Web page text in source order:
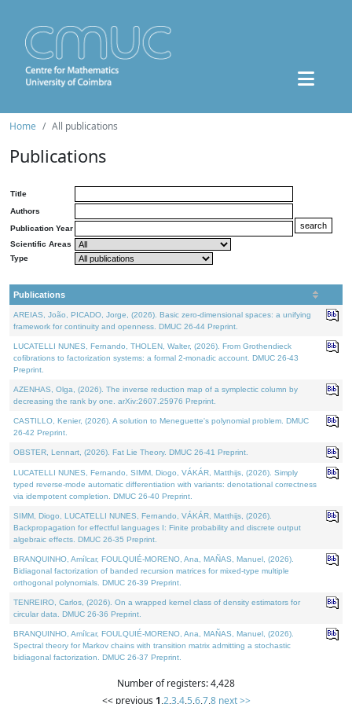
Home All publications
Publications
Title
Authors
Publication Year
Scientific Areas
Type
Publications
AREIAS, João, PICADO, Jorge, (2026). Basic zero-dimensional spaces: a unifying
framework for continuity and openness. DMUC 26-44 Preprint.
LUCATELLI NUNES, Fernando, THOLEN, Walter, (2026). From Grothendieck
cofibrations to factorization systems: a formal 2-monadic account. DMUC 26-43
Preprint.
AZENHAS, Olga, (2026). The inverse reduction map of a symplectic column by
decreasing the rank by one. arXiv:2607.25976 Preprint.
CASTILLO, Kenier, (2026). A solution to Meneguette's polynomial problem. DMUC
26-42 Preprint.
OBSTER, Lennart, (2026). Fat Lie Theory. DMUC 26-41 Preprint.
LUCATELLI NUNES, Fernando, SIMM, Diogo, VÁKÁR, Matthijs, (2026). Simply
typed reverse-mode automatic differentiation with variants: denotational correctness
via idempotent completion. DMUC 26-40 Preprint.
SIMM, Diogo, LUCATELLI NUNES, Fernando, VÁKÁR, Matthijs, (2026).
Backpropagation for effectful languages I: Finite probability and discrete output
algebraic effects. DMUC 26-35 Preprint.
BRANQUINHO, Amílcar, FOULQUIÉ-MORENO, Ana, MAÑAS, Manuel, (2026).
Bidiagonal factorization of banded recursion matrices for mixed-type multiple
orthogonal polynomials. DMUC 26-39 Preprint.
TENREIRO, Carlos, (2026). On a wrapped kernel class of density estimators for
circular data. DMUC 26-36 Preprint.
BRANQUINHO, Amílcar, FOULQUIÉ-MORENO, Ana, MAÑAS, Manuel, (2026).
Spectral theory for Markov chains with transition matrix admitting a stochastic
bidiagonal factorization. DMUC 26-37 Preprint.
Number of registers: 4,428
<< previous 1,2,3,4,5,6,7,8 next >>